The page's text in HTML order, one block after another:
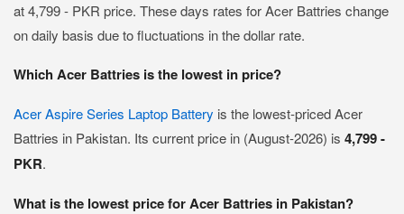
at 4,799 - PKR price. These days rates for Acer Battries change
on daily basis due to fluctuations in the dollar rate.
Which Acer Battries is the lowest in price?
Acer Aspire Series Laptop Battery is the lowest-priced Acer
Battries in Pakistan. Its current price in (August-2026) is 4,799 -
PKR.
What is the lowest price for Acer Battries in Pakistan?